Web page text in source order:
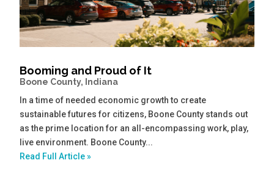
Booming and Proud of It
Boone County, Indiana
In a time of needed economic growth to create
sustainable futures for citizens, Boone County stands out
as the prime location for an all-encompassing work, play,
live environment. Boone County...
Read Full Article »